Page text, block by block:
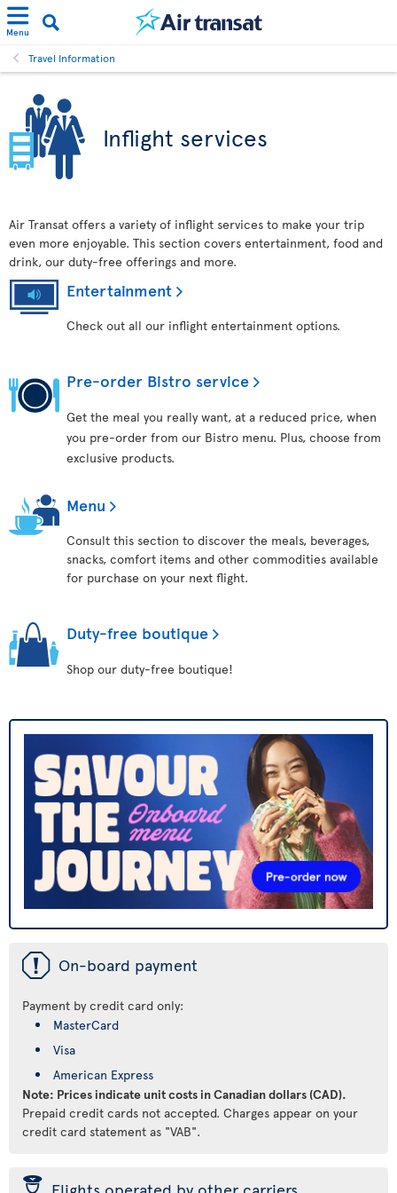
Menu
Travel Information
Inflight services
Air Transat offers a variety of inflight services to make your trip
even more enjoyable. This section covers entertainment, food and
drink, our duty-free offerings and more.
Entertainment
Check out all our inflight entertainment options.
Pre-order Bistro service
Get the meal you really want, at a reduced price, when
you pre-order from our Bistro menu. Plus, choose from
exclusive products.
Menu
Consult this section to discover the meals, beverages,
snacks, comfort items and other commodities available
for purchase on your next flight.
Duty-free boutique
Shop our duty-free boutique!
ü On-board payment
Payment by credit card only:
MasterCard
Visa
American Express
Note: Prices indicate unit costs in Canadian dollars (CAD).
Prepaid credit cards not accepted. Charges appear on your
credit card statement as "VAB".